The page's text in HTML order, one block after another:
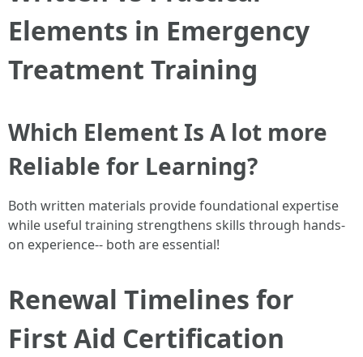
Elements in Emergency
Treatment Training
Which Element Is A lot more
Reliable for Learning?
Both written materials provide foundational expertise
while useful training strengthens skills through hands-
on experience-- both are essential!
Renewal Timelines for
First Aid Certification